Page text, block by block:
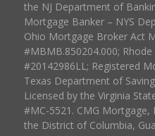
the NJ Department of
Mortgage Banker – NYS
Ohio Mortgage Broker Act
#MBMB.850204.000;
#20142986LL; Registered
Texas Department of
Licensed by the Virginia
#MC-5521. CMG Mortgage,
the District of Columbia,